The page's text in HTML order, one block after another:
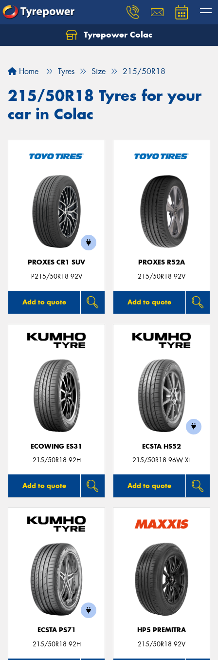
Tyrepower Colac
Home Tyres Size 215/50R18
215/50R18 Tyres for your
car in Colac
PROXES CR1 SUV
P215/50R18 92V
Add to quote
PROXES R52A
215/50R18 92V
Add to quote
ECOWING ES31
215/50R18 92H
Add to quote
ECSTA HS52
215/50R18 96W XL
Add to quote
ECSTA PS71
215/50R18 92H
HP5 PREMITRA
215/50R18 92V
Let us know what you need, and our team will
Your details
Send